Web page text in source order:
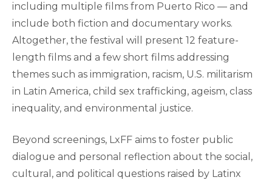
including multiple films from Puerto Rico — and
include both fiction and documentary works.
Altogether, the festival will present 12 feature-
length films and a few short films addressing
themes such as immigration, racism, U.S. militarism
in Latin America, child sex trafficking, ageism, class
inequality, and environmental justice.
Beyond screenings, LxFF aims to foster public
dialogue and personal reflection about the social,
cultural, and political questions raised by Latinx